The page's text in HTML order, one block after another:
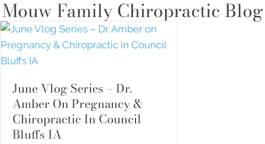
Mouw Family Chiropractic Blog
June Vlog Series – Dr.
Amber On Pregnancy &
Chiropractic In Council
Bluffs IA